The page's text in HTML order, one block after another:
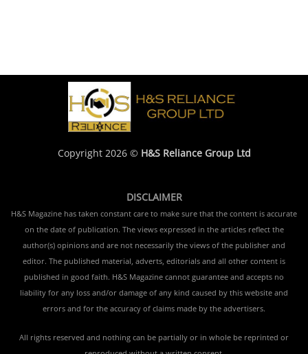
Copyright 2026 © H&S Reliance Group Ltd
DISCLAIMER
H&S Magazine has taken constant care to make sure that the content is accurate
on the date of publication. The views expressed in the articles reflect the
author(s) opinions and are not necessarily the views of the publisher and
editor. The published material, adverts, editorials and all other content is
published in good faith. H&S Magazine cannot guarantee and accepts no
liability for any loss and/or damage of any kind caused by this website and
errors and for the accuracy of claims made by the advertisers.
All rights reserved and nothing can be partially or in whole be reprinted or